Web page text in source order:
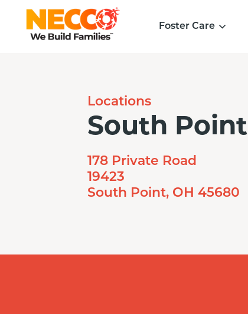
Foster Care
Locations
South Point
178 Private Road
19423
South Point, OH 45680